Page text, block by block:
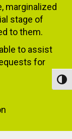
marginalized
stage of
to them.
to assist
for